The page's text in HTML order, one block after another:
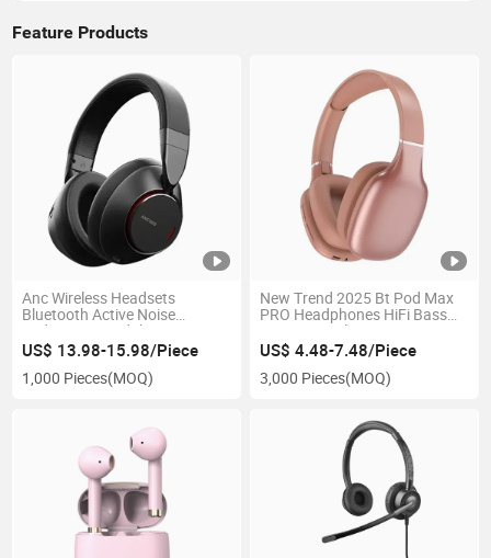
Feature Products
Anc Wireless Headsets
Bluetooth Active Noise
Reduction Headphones Game
Sport Earphones Foldable
Earbuds
US$ 13.98-15.98/Piece
1,000 Pieces(MOQ)
New Trend 2025 Bt Pod Max
PRO Headphones HiFi Bass
Noise Canceling Over Ear
Bluetooth Wireless
Headphones OEM Headset
US$ 4.48-7.48/Piece
3,000 Pieces(MOQ)